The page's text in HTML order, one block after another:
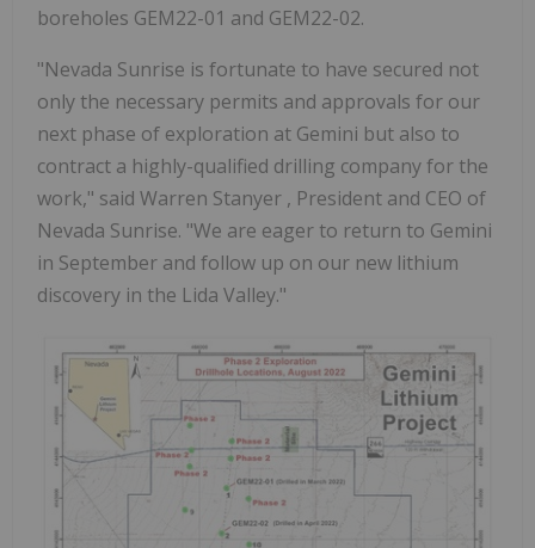
boreholes GEM22-01 and GEM22-02.
"Nevada Sunrise is fortunate to have secured not
only the necessary permits and approvals for our
next phase of exploration at Gemini but also to
contract a highly-qualified drilling company for the
work," said Warren Stanyer , President and CEO of
Nevada Sunrise. "We are eager to return to Gemini
in September and follow up on our new lithium
discovery in the Lida Valley."